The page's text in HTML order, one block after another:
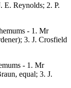
E. Reynolds; 2. P.
- 1. Mr
3. J. Crosfield
- 1. Mr
equal; 3. J.